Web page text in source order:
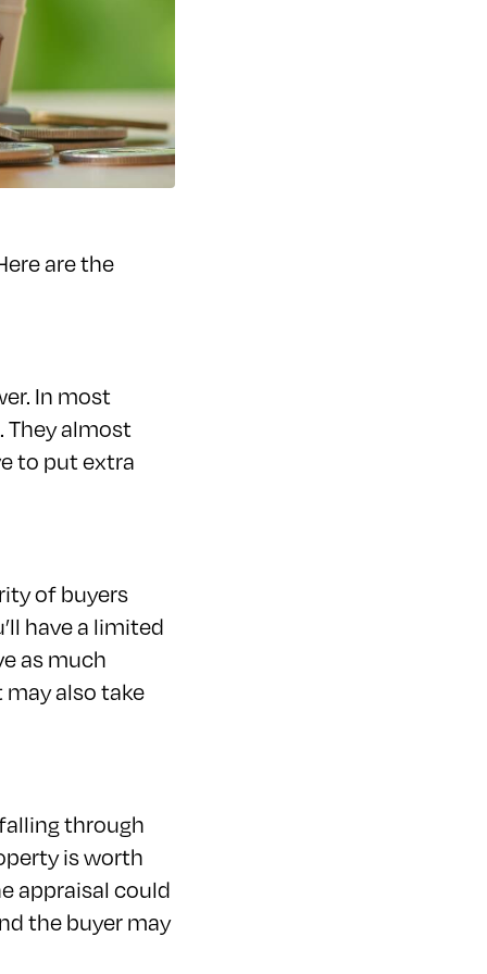
are the
In most
They almost
to put extra
of buyers
have a limited
as much
also take
through
is worth
appraisal could
the buyer may